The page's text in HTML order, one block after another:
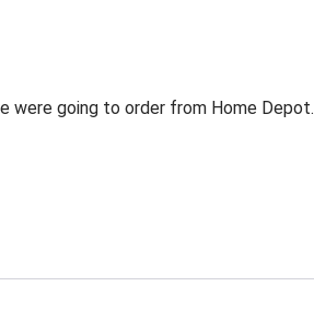
were going to order from Home Depot.